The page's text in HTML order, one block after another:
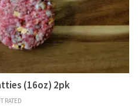
(16oz) 2pk
RATED